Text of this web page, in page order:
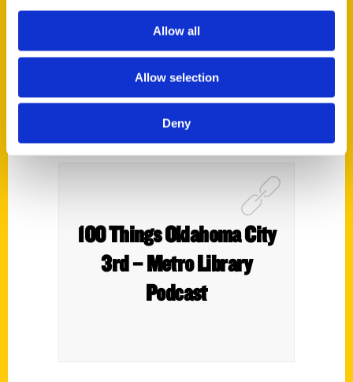
Allow all
Allow selection
Deny
100 Things Oklahoma City
3rd – Metro Library
Podcast